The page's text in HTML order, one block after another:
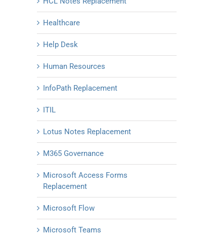
Healthcare
Help Desk
Human Resources
InfoPath Replacement
ITIL
Lotus Notes Replacement
M365 Governance
Microsoft Access Forms
Replacement
Microsoft Flow
Microsoft Teams